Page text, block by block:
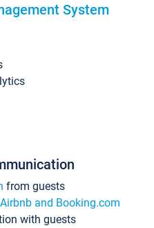
System
from guests
and Booking.com
with guests